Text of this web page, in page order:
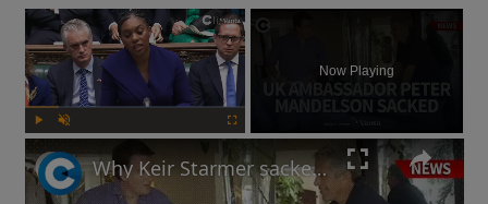
×
Now Playing
Why Keir Starmer sacked Peter Mandelson over relationship with Jeffrey Epstein